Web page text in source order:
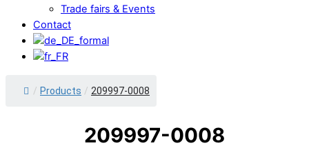
Trade fairs & Events
Contact
/ Products / 209997-0008
209997-0008